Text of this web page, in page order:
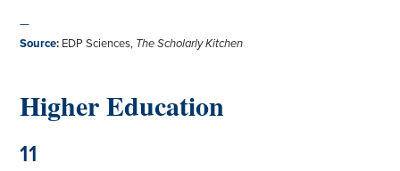
—
Source: EDP Sciences, The Scholarly Kitchen
Higher Education
11